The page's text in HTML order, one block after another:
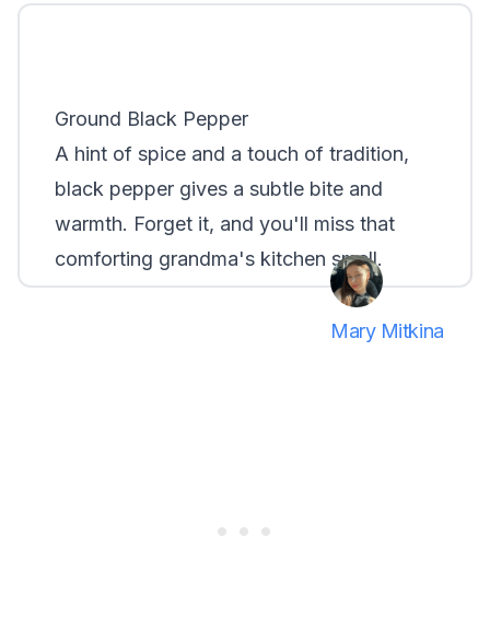
Ground Black Pepper
A hint of spice and a touch of tradition,
black pepper gives a subtle bite and
warmth. Forget it, and you'll miss that
comforting grandma's kitchen smell.
Mary Mitkina